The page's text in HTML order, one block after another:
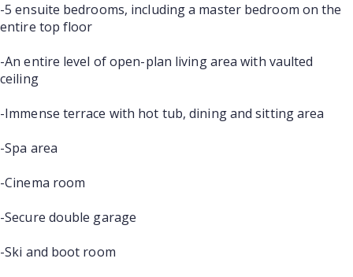
-5 ensuite bedrooms, including a master bedroom on the
entire top floor
-An entire level of open-plan living area with vaulted
ceiling
-Immense terrace with hot tub, dining and sitting area
-Spa area
-Cinema room
-Secure double garage
-Ski and boot room